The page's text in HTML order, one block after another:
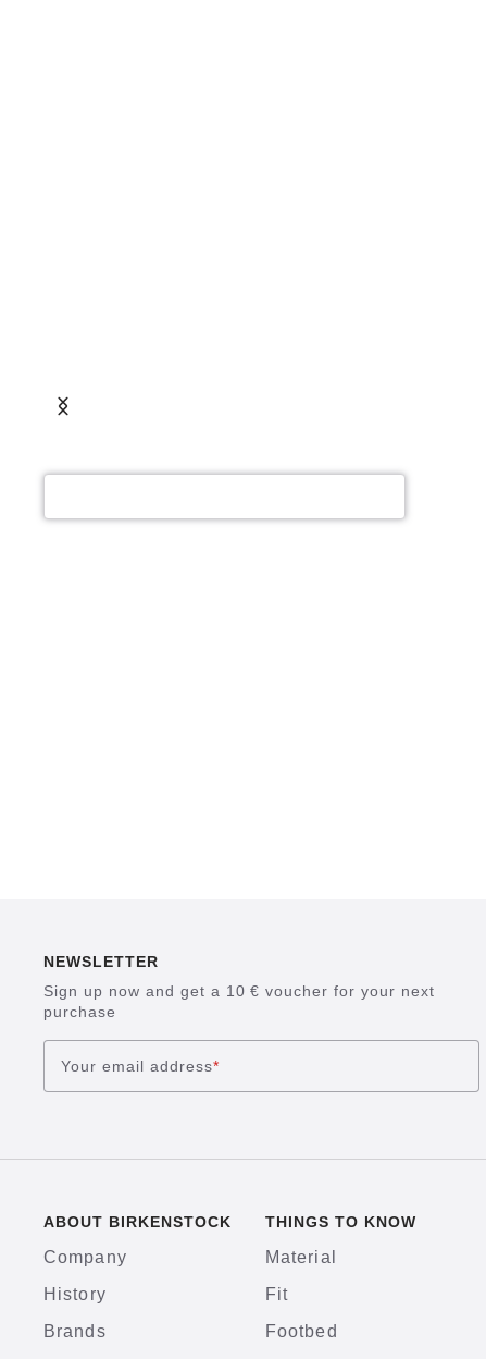
NEWSLETTER
Sign up now and get a 10 € voucher for your next
purchase
Your email address*
ABOUT BIRKENSTOCK
Company
History
Brands
THINGS TO KNOW
Material
Fit
Footbed